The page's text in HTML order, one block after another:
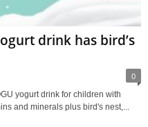
drink has bird’s
0
yogurt drink for children with
and minerals plus bird's nest,...